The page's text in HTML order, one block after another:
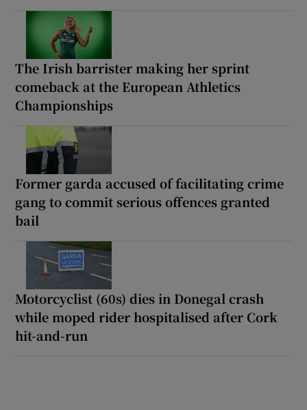
The Irish barrister making her sprint
comeback at the European Athletics
Championships
Former garda accused of facilitating crime
gang to commit serious offences granted
bail
Motorcyclist (60s) dies in Donegal crash
while moped rider hospitalised after Cork
hit-and-run